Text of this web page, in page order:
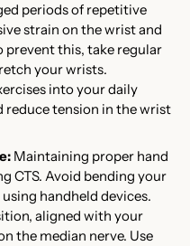
periods of repetitive
strain on the wrist and
prevent this, take regular
your wrists.
into your daily
tension in the wrist
Maintaining proper hand
CTS. Avoid bending your
handheld devices.
aligned with your
the median nerve. Use